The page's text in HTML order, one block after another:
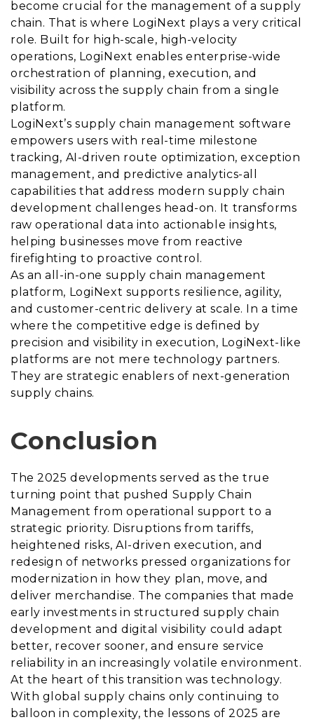
become crucial for the management of a supply
chain. That is where LogiNext plays a very critical
role. Built for high-scale, high-velocity
operations, LogiNext enables enterprise-wide
orchestration of planning, execution, and
visibility across the supply chain from a single
platform.
LogiNext’s supply chain management software
empowers users with real-time milestone
tracking, AI-driven route optimization, exception
management, and predictive analytics-all
capabilities that address modern supply chain
development challenges head-on. It transforms
raw operational data into actionable insights,
helping businesses move from reactive
firefighting to proactive control.
As an all-in-one supply chain management
platform, LogiNext supports resilience, agility,
and customer-centric delivery at scale. In a time
where the competitive edge is defined by
precision and visibility in execution, LogiNext-like
platforms are not mere technology partners.
They are strategic enablers of next-generation
supply chains.
Conclusion
The 2025 developments served as the true
turning point that pushed Supply Chain
Management from operational support to a
strategic priority. Disruptions from tariffs,
heightened risks, AI-driven execution, and
redesign of networks pressed organizations for
modernization in how they plan, move, and
deliver merchandise. The companies that made
early investments in structured supply chain
development and digital visibility could adapt
better, recover sooner, and ensure service
reliability in an increasingly volatile environment.
At the heart of this transition was technology.
With global supply chains only continuing to
balloon in complexity, the lessons of 2025 are